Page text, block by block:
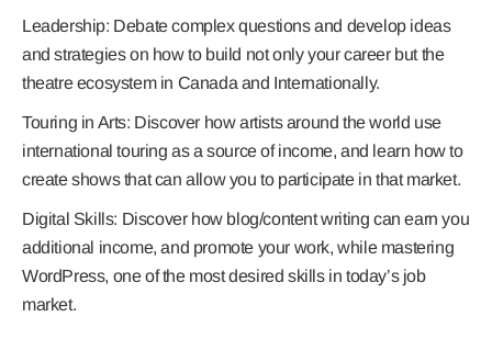
Leadership: Debate complex questions and develop ideas
and strategies on how to build not only your career but the
theatre ecosystem in Canada and Internationally.
Touring in Arts: Discover how artists around the world use
international touring as a source of income, and learn how to
create shows that can allow you to participate in that market.
Digital Skills: Discover how blog/content writing can earn you
additional income, and promote your work, while mastering
WordPress, one of the most desired skills in today’s job
market.